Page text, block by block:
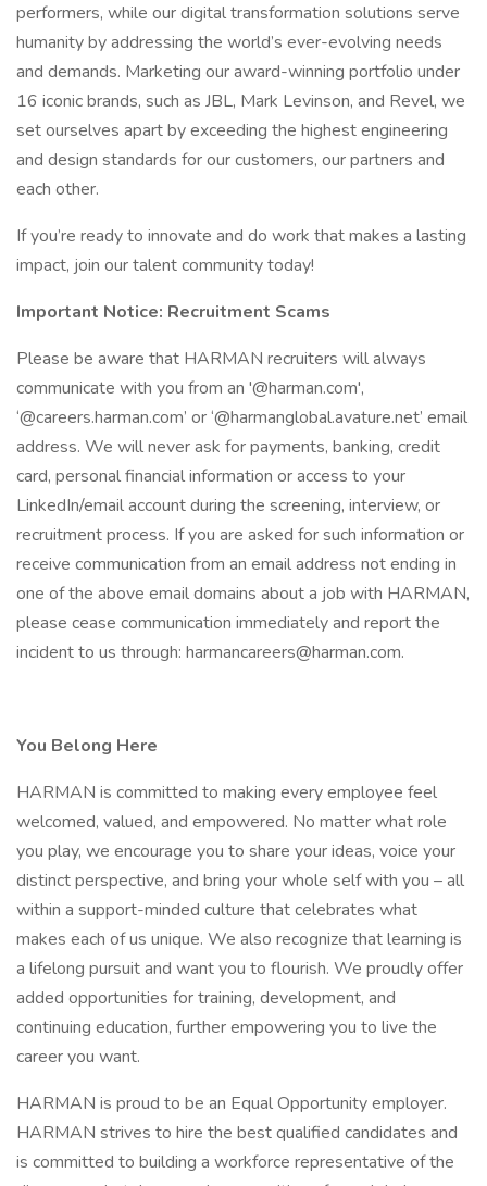
performers, while our digital transformation solutions serve
humanity by addressing the world’s ever-evolving needs
and demands. Marketing our award-winning portfolio under
16 iconic brands, such as JBL, Mark Levinson, and Revel, we
set ourselves apart by exceeding the highest engineering
and design standards for our customers, our partners and
each other.
If you’re ready to innovate and do work that makes a lasting
impact, join our talent community today!
Important Notice: Recruitment Scams
Please be aware that HARMAN recruiters will always
communicate with you from an '@harman.com',
‘@careers.harman.com’ or ‘@harmanglobal.avature.net’ email
address. We will never ask for payments, banking, credit
card, personal financial information or access to your
LinkedIn/email account during the screening, interview, or
recruitment process. If you are asked for such information or
receive communication from an email address not ending in
one of the above email domains about a job with HARMAN,
please cease communication immediately and report the
incident to us through: harmancareers@harman.com.
You Belong Here
HARMAN is committed to making every employee feel
welcomed, valued, and empowered. No matter what role
you play, we encourage you to share your ideas, voice your
distinct perspective, and bring your whole self with you – all
within a support-minded culture that celebrates what
makes each of us unique. We also recognize that learning is
a lifelong pursuit and want you to flourish. We proudly offer
added opportunities for training, development, and
continuing education, further empowering you to live the
career you want.
HARMAN is proud to be an Equal Opportunity employer.
HARMAN strives to hire the best qualified candidates and
is committed to building a workforce representative of the